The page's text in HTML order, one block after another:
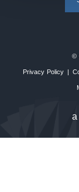
©
Privacy Policy |